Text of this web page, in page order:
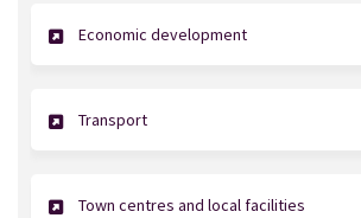
Economic development
Transport
Town centres and local facilities